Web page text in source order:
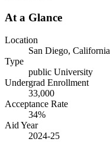
At a Glance
Location
San Diego, California
Type
public University
Undergrad Enrollment
33,000
Acceptance Rate
34%
Aid Year
2024-25